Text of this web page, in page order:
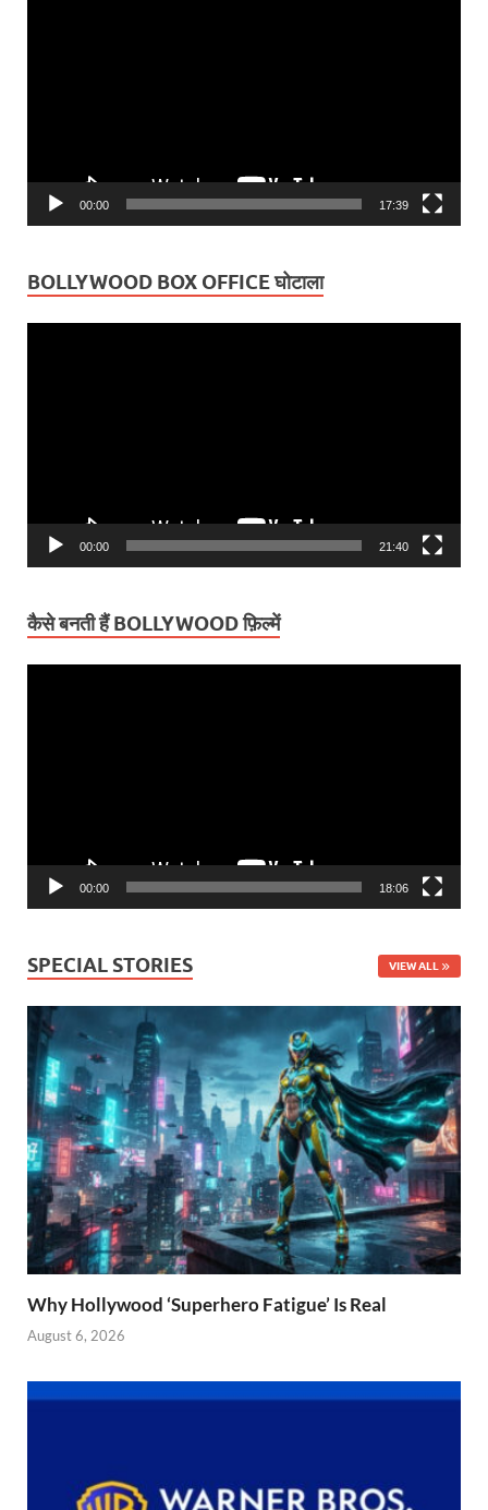
00:00 17:39
BOLLYWOOD BOX OFFICE घोटाला
00:00 21:40
कैसे बनती हैं BOLLYWOOD फ़िल्में
00:00 18:06
SPECIAL STORIES VIEW ALL
Why Hollywood ‘Superhero Fatigue’ Is Real
August 6, 2026